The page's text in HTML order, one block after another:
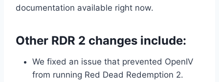
documentation available right now.
Other RDR 2 changes include:
We fixed an issue that prevented OpenIV
from running Red Dead Redemption 2.